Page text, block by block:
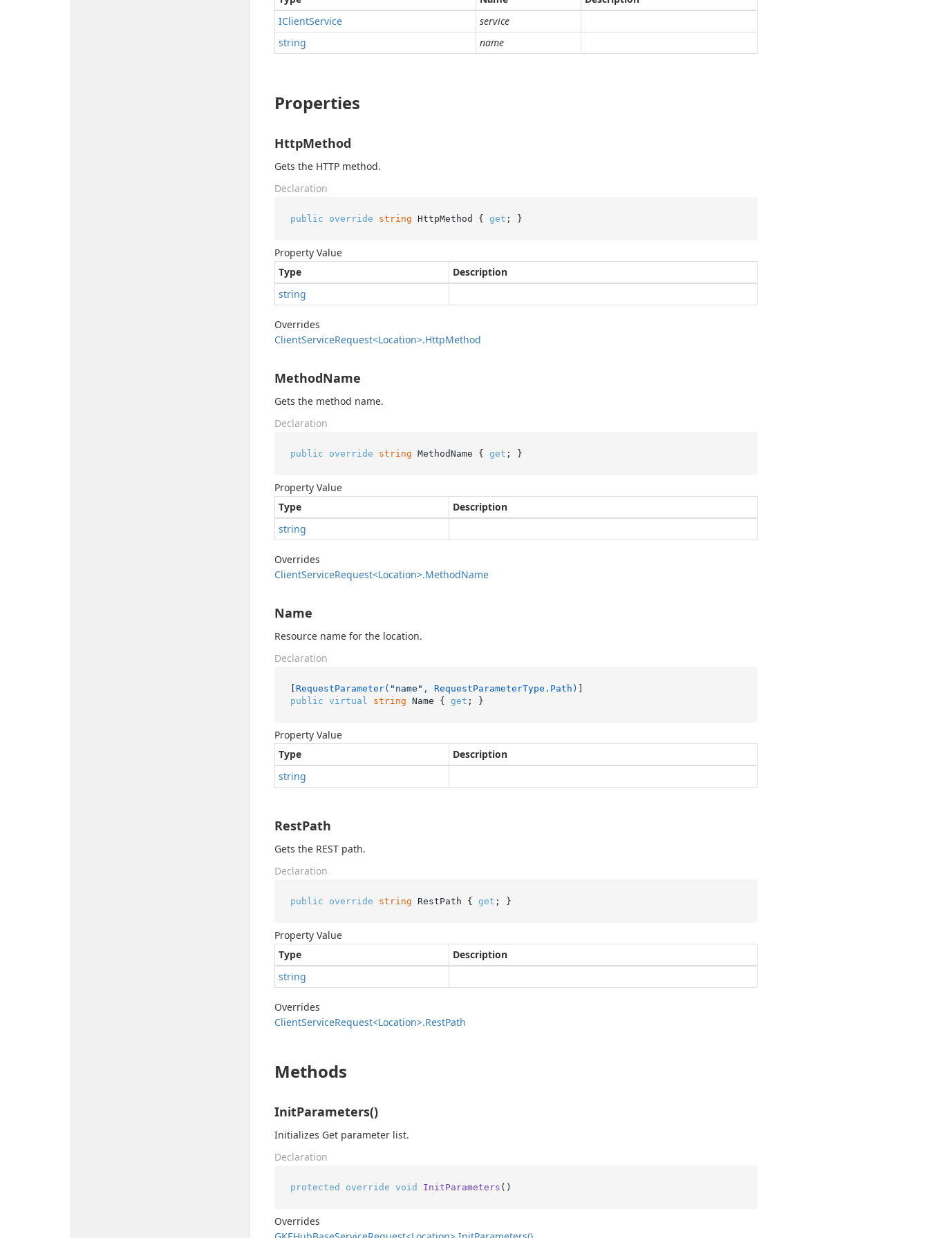
IClientService
service
string
name
Properties
HttpMethod
Gets the HTTP method.
Declaration
public override string HttpMethod { get ; }
Property Value
Type
Description
string
Overrides
ClientServiceRequest<Location>.HttpMethod
MethodName
Gets the method name.
Declaration
public override string MethodName { get ; }
Property Value
Type
Description
string
Overrides
ClientServiceRequest<Location>.MethodName
Name
Resource name for the location.
Declaration
[ RequestParameter( "name" , RequestParameterType.Path)
public virtual string Name { get ; }
Property Value
Type
Description
string
RestPath
Gets the REST path.
Declaration
public override string RestPath { get ; }
Property Value
Type
Description
string
Overrides
ClientServiceRequest<Location>.RestPath
Methods
InitParameters()
Initializes Get parameter list.
Declaration
protected override void InitParameters ()
Overrides